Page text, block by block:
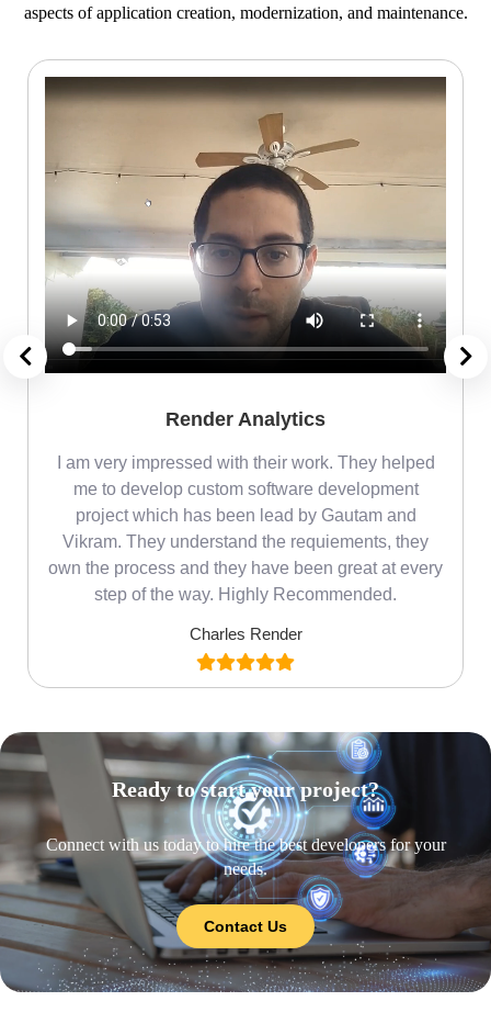
aspects of application creation, modernization, and maintenance.
Render Analytics
I am very impressed with their work. They helped
me to develop custom software development
project which has been lead by Gautam and
Vikram. They understand the requiements, they
own the process and they have been great at every
step of the way. Highly Recommended.
Charles Render
Ready to start your project?
Connect with us today to hire the best developers for your
needs.
Contact Us